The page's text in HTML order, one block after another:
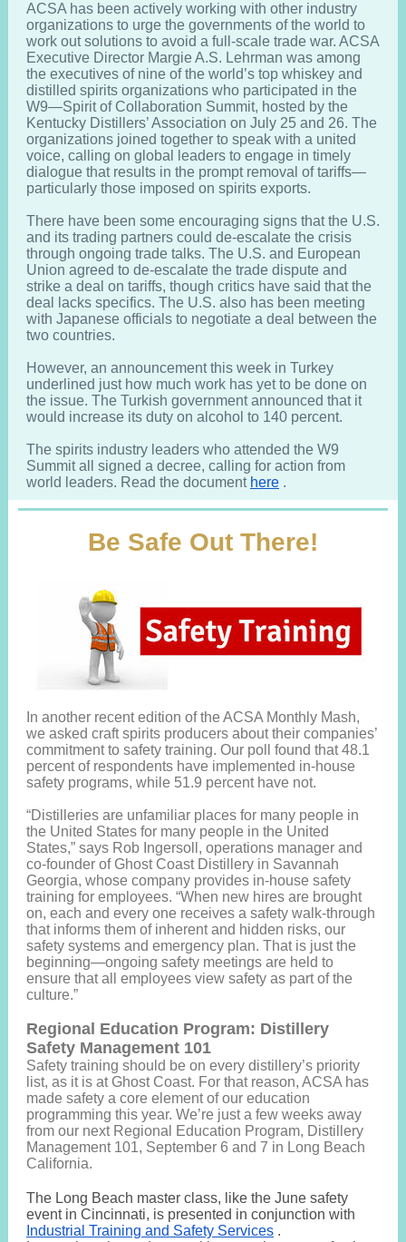
ACSA has been actively working with other industry
organizations to urge the governments of the world to
work out solutions to avoid a full-scale trade war. ACSA
Executive Director Margie A.S. Lehrman was among
the executives of nine of the world’s top whiskey and
distilled spirits organizations who participated in the
W9—Spirit of Collaboration Summit, hosted by the
Kentucky Distillers’ Association on July 25 and 26. The
organizations joined together to speak with a united
voice, calling on global leaders to engage in timely
dialogue that results in the prompt removal of tariffs—
particularly those imposed on spirits exports.
There have been some encouraging signs that the U.S.
and its trading partners could de-escalate the crisis
through ongoing trade talks. The U.S. and European
Union agreed to de-escalate the trade dispute and
strike a deal on tariffs, though critics have said that the
deal lacks specifics. The U.S. also has been meeting
with Japanese officials to negotiate a deal between the
two countries.
However, an announcement this week in Turkey
underlined just how much work has yet to be done on
the issue. The Turkish government announced that it
would increase its duty on alcohol to 140 percent.
The spirits industry leaders who attended the W9
Summit all signed a decree, calling for action from
world leaders. Read the document here .
Be Safe Out There!
In another recent edition of the ACSA Monthly Mash,
we asked craft spirits producers about their companies’
commitment to safety training. Our poll found that 48.1
percent of respondents have implemented in-house
safety programs, while 51.9 percent have not.
“Distilleries are unfamiliar places for many people in
the United States for many people in the United
States,” says Rob Ingersoll, operations manager and
co-founder of Ghost Coast Distillery in Savannah
Georgia, whose company provides in-house safety
training for employees. “When new hires are brought
on, each and every one receives a safety walk-through
that informs them of inherent and hidden risks, our
safety systems and emergency plan. That is just the
beginning—ongoing safety meetings are held to
ensure that all employees view safety as part of the
culture.”
Regional Education Program: Distillery
Safety Management 101
Safety training should be on every distillery’s priority
list, as it is at Ghost Coast. For that reason, ACSA has
made safety a core element of our education
programming this year. We’re just a few weeks away
from our next Regional Education Program, Distillery
Management 101, September 6 and 7 in Long Beach
California.
The Long Beach master class, like the June safety
event in Cincinnati, is presented in conjunction with
Industrial Training and Safety Services .